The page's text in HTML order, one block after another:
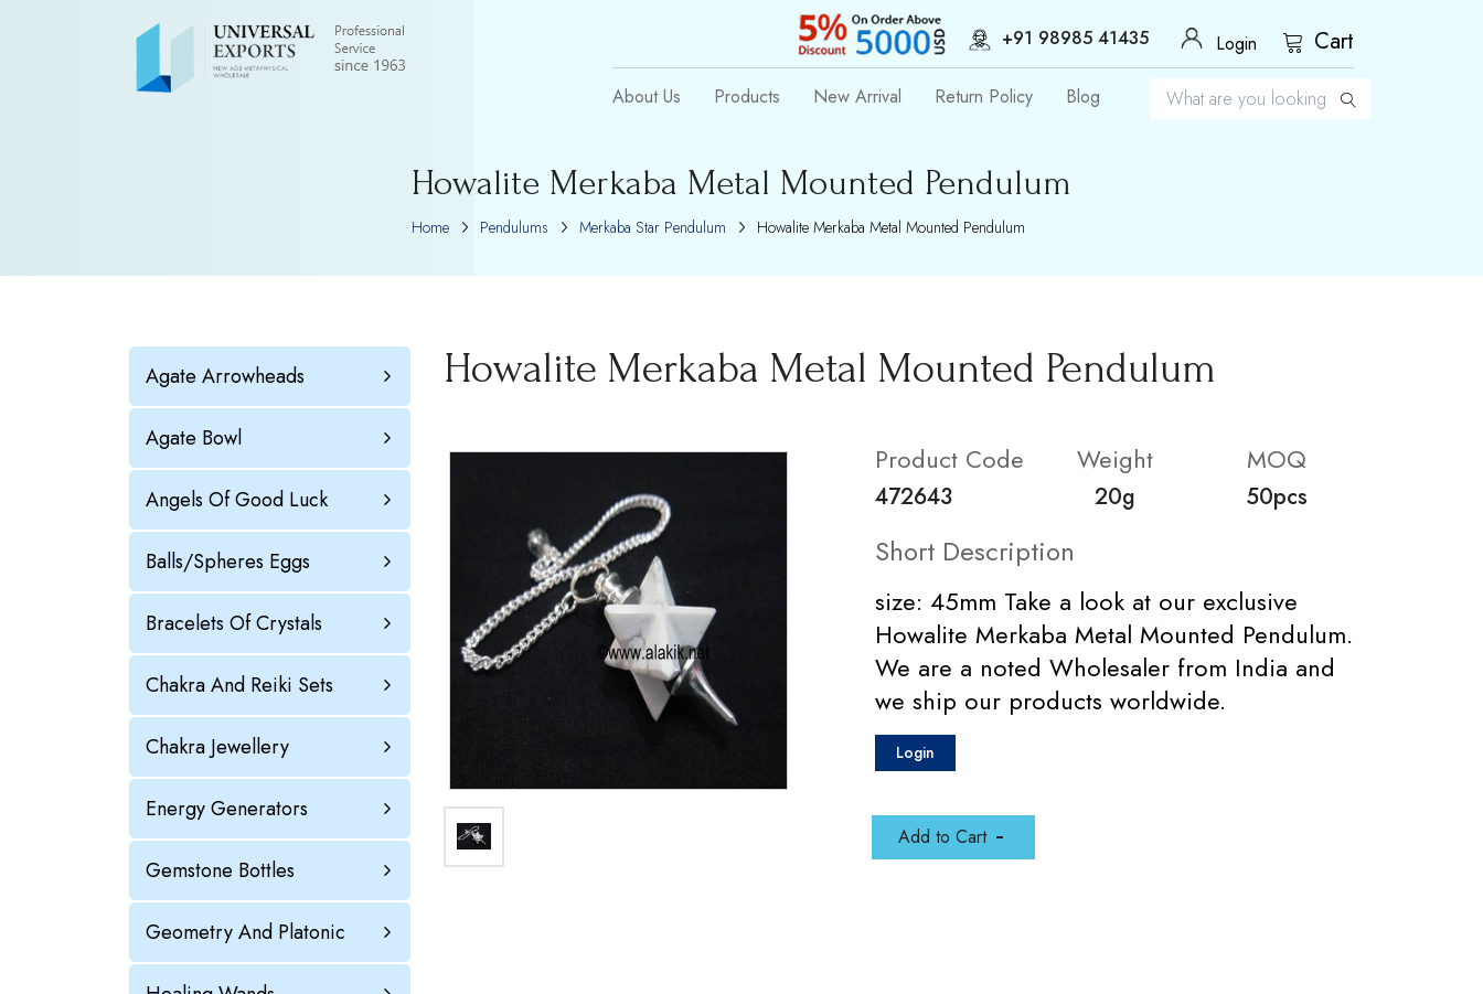
+91 98985 41435 Login Cart
About Us Products New Arrival Return Policy Blog
Howalite Merkaba Metal Mounted Pendulum
Home Pendulums Merkaba Star Pendulum Howalite Merkaba Metal Mounted Pendulum
Agate Arrowheads
Agate Bowl
Angels Of Good Luck
Balls/Spheres Eggs
Bracelets Of Crystals
Chakra And Reiki Sets
Chakra Jewellery
Energy Generators
Gemstone Bottles
Geometry And Platonic
Howalite Merkaba Metal Mounted Pendulum
Product Code
472643
Weight
20g
MOQ
50pcs
Short Description
size: 45mm Take a look at our exclusive
Howalite Merkaba Metal Mounted Pendulum.
We are a noted Wholesaler from India and
we ship our products worldwide.
Login
Add to Cart